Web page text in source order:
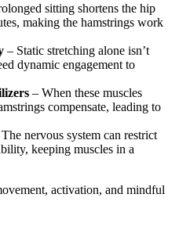
sitting shortens the hip
making the hamstrings work
– Static stretching alone isn’t
dynamic engagement to
– When these muscles
compensate, leading to
nervous system can restrict
keeping muscles in a
activation, and mindful